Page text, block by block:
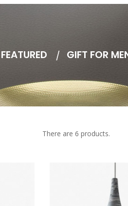
FEATURED GIFT FOR
There are 6 products.